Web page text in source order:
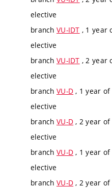
elective
branch VU-IDT , 1 year
elective
branch VU-IDT , 2 year
elective
branch VU-D , 1 year
elective
branch VU-D , 2 year
elective
branch VU-D , 1 year
elective
branch VU-D , 2 year